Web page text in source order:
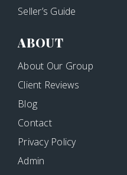
Seller’s Guide
ABOUT
About Our Group
Client Reviews
Blog
Contact
Privacy Policy
Admin